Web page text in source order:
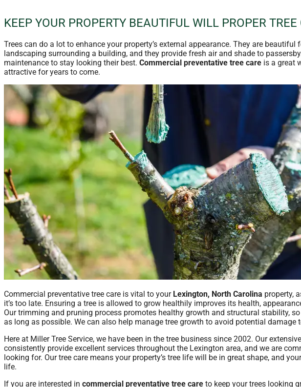
KEEP YOUR PROPERTY BEAUTIFUL WILL PROPER TREE
Trees can do a lot to enhance your property’s external appearance. They are
landscaping surrounding a building, and they provide fresh air and shade to
maintenance to stay looking their best. Commercial preventative tree care is a great
attractive for years to come.
Commercial preventative tree care is vital to your Lexington, North Carolina property,
it’s too late. Ensuring a tree is allowed to grow healthily improves its health,
Our trimming and pruning process promotes healthy growth and structural stability,
as long as possible. We can also help manage tree growth to avoid potential damage
Here at Miller Tree Service, we have been in the tree business since 2002. Our
consistently provide excellent services throughout the Lexington area, and we are
looking for. Our tree care means your property’s tree life will be in great shape, and
life.
If you are interested in commercial preventative tree care to keep your trees looking